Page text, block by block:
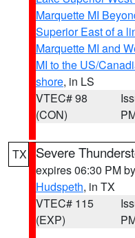
Marquette MI
Superior East of a
Marquette MI and
MI to the US/
shore, in LS
VTEC# 98
(CON)
TX Severe
expires 06:30 PM by
Hudspeth, in TX
VTEC# 115
(EXP)